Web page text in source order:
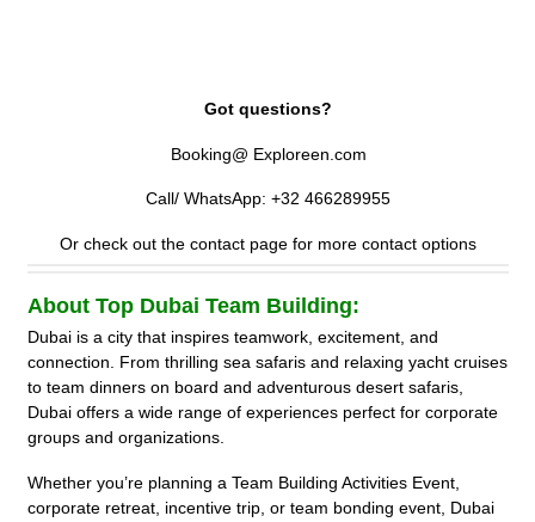
Got questions?
Booking@ Exploreen.com
Call/ WhatsApp: +32 466289955
Or check out the contact page for more contact options
About Top Dubai Team Building:
Dubai is a city that inspires teamwork, excitement, and
connection. From thrilling sea safaris and relaxing yacht cruises
to team dinners on board and adventurous desert safaris,
Dubai offers a wide range of experiences perfect for corporate
groups and organizations.
Whether you’re planning a Team Building Activities Event,
corporate retreat, incentive trip, or team bonding event, Dubai